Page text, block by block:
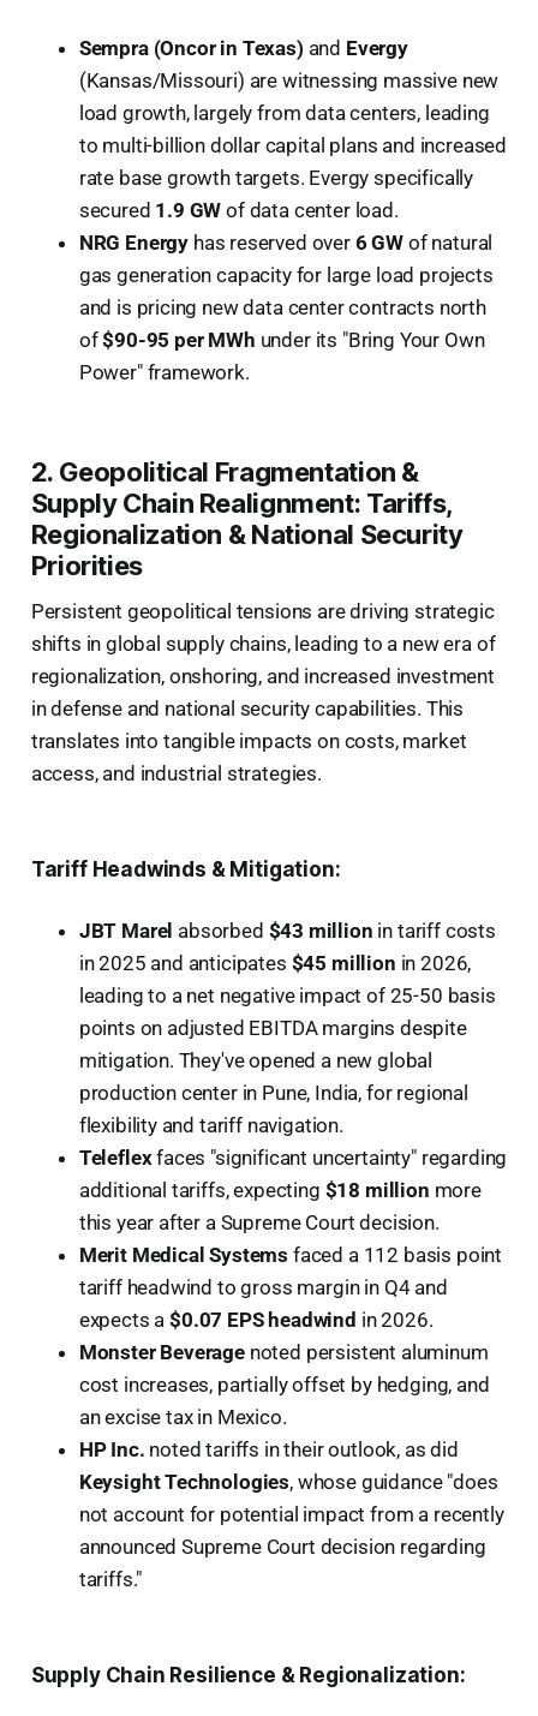
Sempra (Oncor in Texas) and Evergy
(Kansas/Missouri) are witnessing massive new
load growth, largely from data centers, leading
to multi-billion dollar capital plans and increased
rate base growth targets. Evergy specifically
secured 1.9 GW of data center load.
NRG Energy has reserved over 6 GW of natural
gas generation capacity for large load projects
and is pricing new data center contracts north
of$90-95 per MWh under its "Bring Your Own
Power" framework.
2. Geopolitical Fragmentation &
Supply Chain Realignment: Tariffs,
Regionalization & National Security
Priorities
Persistent geopolitical tensions are driving strategic
shifts in global supply chains, leading to a new era of
regionalization, onshoring, and increased investment
in defense and national security capabilities. This
translates into tangible impacts on costs, market
access, and industrial strategies.
Tariff Headwinds & Mitigation:
JBT Marel absorbed $43 million in tariff costs
in 2025 and anticipates $45 million in 2026,
leading to a net negative impact of 25-50 basis
points on adjusted EBITDA margins despite
mitigation. They've opened a new global
production center in Pune, India, for regional
flexibility and tariff navigation.
Teleflexfaces "significant uncertainty" regarding
additional tariffs, expecting $18 million more
this year after a Supreme Court decision.
Merit Medical Systems faced a 112 basis point
tariff headwind to gross margin in Q4 and
expects a$0.07 EPS headwind in 2026.
Monster Beveragenoted persistent aluminum
cost increases, partially offset by hedging, and
an excise tax in Mexico.
HP Inc. noted tariffs in their outlook, as did
Keysight Technologies, whose guidance "does
not account for potential impact from a recently
announced Supreme Court decision regarding
tariffs."
Supply Chain Resilience & Regionalization: